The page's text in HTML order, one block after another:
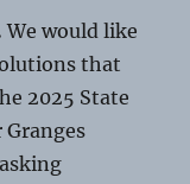
We would like
that
2025 State
Granges